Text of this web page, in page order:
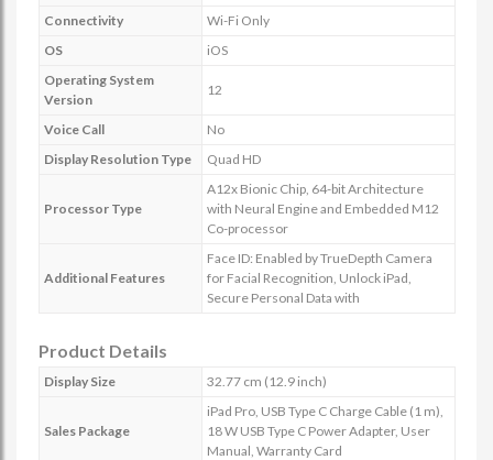
Connectivity
Wi-Fi Only
OS
iOS
Operating System
Version
12
Voice Call
No
Display Resolution Type
Quad HD
Processor Type
A12x Bionic Chip, 64-bit Architecture
with Neural Engine and Embedded M12
Co-processor
Additional Features
Face ID: Enabled by TrueDepth Camera
for Facial Recognition, Unlock iPad,
Secure Personal Data with
Product Details
Display Size 32.77 cm (12.9 inch)
Sales Package
iPad Pro, USB Type C Charge Cable (1 m),
18 W USB Type C Power Adapter, User
Manual, Warranty Card